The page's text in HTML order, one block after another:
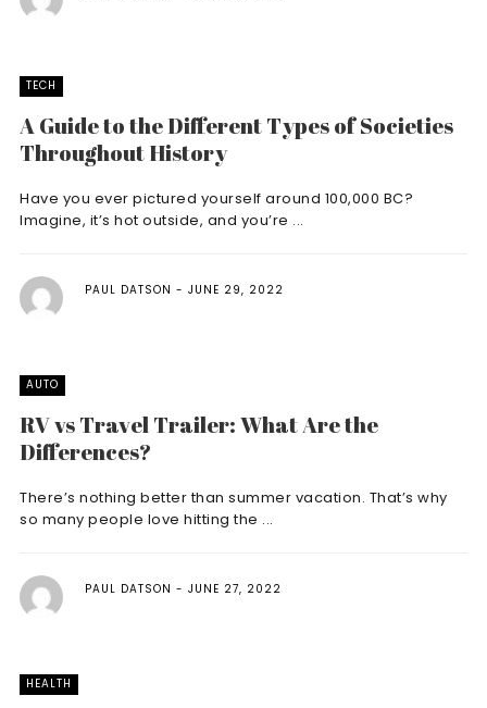
TECH
A Guide to the Different Types of Societies
Throughout History
Have you ever pictured yourself around 100,000 BC?
Imagine, it’s hot outside, and you’re ...
PAUL DATSON JUNE 29, 2022
AUTO
RV vs Travel Trailer: What Are the
Differences?
There’s nothing better than summer vacation. That’s why
so many people love hitting the ...
PAUL DATSON JUNE 27, 2022
HEALTH